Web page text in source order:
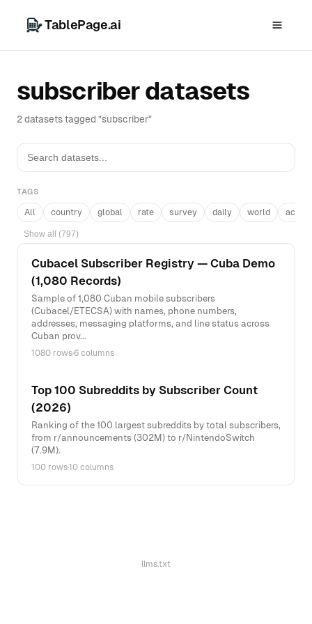
TablePage.ai
subscriber datasets
2 datasets tagged "subscriber"
TAGS
All country global rate survey daily world
Show all (797)
Cubacel Subscriber Registry — Cuba Demo
(1,080 Records)
Sample of 1,080 Cuban mobile subscribers
(Cubacel/ETECSA) with names, phone numbers,
addresses, messaging platforms, and line status across
Cuban prov...
1080 rows·6 columns
Top 100 Subreddits by Subscriber Count
(2026)
Ranking of the 100 largest subreddits by total subscribers,
from r/announcements (302M) to r/NintendoSwitch
(7.9M).
100 rows·10 columns
llms.txt